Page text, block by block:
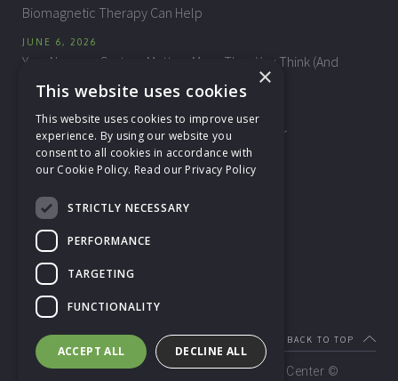
Biomagnetic Therapy Can Help
JUNE 6, 2026
Your Nervous System Matters More Than You Think (And
How Reflexology Can Help)
MAY 20, 2026
A Gentle Invitation into the Homeopath’s Chair
CONTACT US
NH Health & Wellness Center
60 Main Street, Suite 320
Nashua, NH 03060
Phone: (603) 402-9134
info@nhhealthwellness.com
BACK TO TOP
Copyright2026 NH Health & Wellness Center ©
×
This website uses cookies
This website uses cookies to improve user
experience. By using our website you
consent to all cookies in accordance with
our Cookie Policy. Read our Privacy Policy
STRICTLY NECESSARY
PERFORMANCE
TARGETING
FUNCTIONALITY
ACCEPT ALL DECLINE ALL